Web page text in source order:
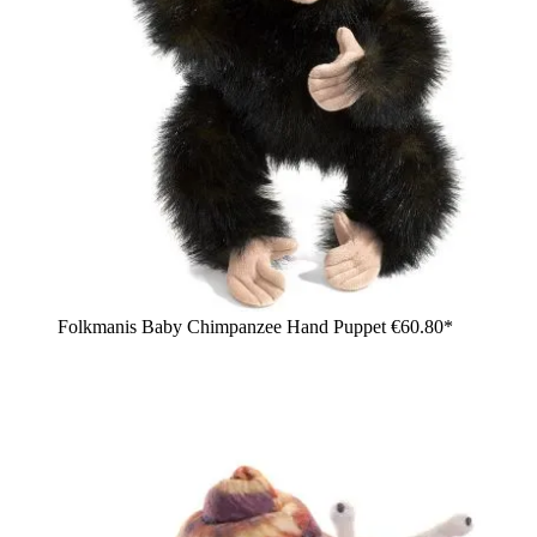
Folkmanis Baby Chimpanzee Hand Puppet €60.80*